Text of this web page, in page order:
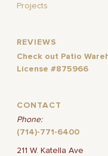
Projects
REVIEWS
Check out Patio
License #875966
CONTACT
Phone:
(714)-771-6400
211 W. Katella Ave